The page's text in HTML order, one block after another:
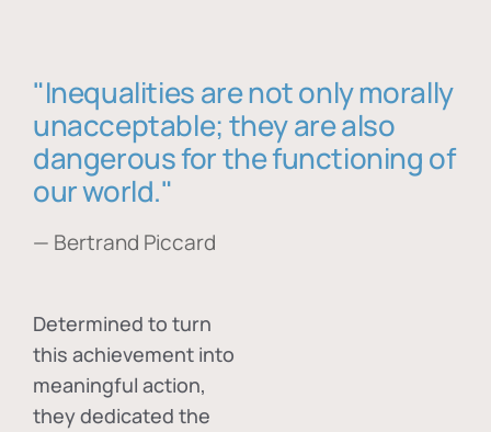
"Inequalities are not only morally
unacceptable; they are also
dangerous for the functioning of
our world."
— Bertrand Piccard
Determined to turn
this achievement into
meaningful action,
they dedicated the